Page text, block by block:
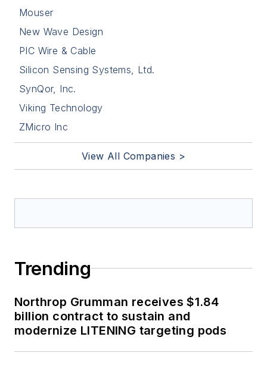
Mouser
New Wave Design
PIC Wire & Cable
Silicon Sensing Systems, Ltd.
SynQor, Inc.
Viking Technology
ZMicro Inc
View All Companies >
Trending
Northrop Grumman receives $1.84
billion contract to sustain and
modernize LITENING targeting pods